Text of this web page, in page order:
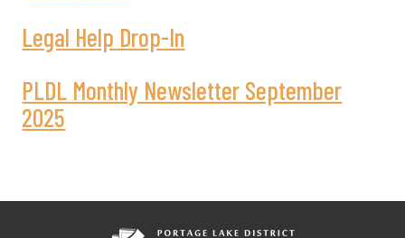
Legal Help Drop-In
PLDL Monthly Newsletter September
2025